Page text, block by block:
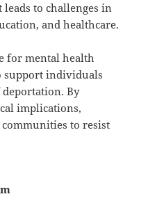
to challenges in
and healthcare.
for mental health
support individuals
By
implications,
to resist